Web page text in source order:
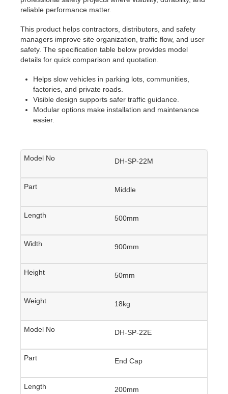
reliable performance matter.
This product helps contractors, distributors, and safety
managers improve site organization, traffic flow, and user
safety. The specification table below provides model
details for quick comparison and quotation.
Helps slow vehicles in parking lots, communities,
factories, and private roads.
Visible design supports safer traffic guidance.
Modular options make installation and maintenance
easier.
DH-SP-22M
Middle
500mm
900mm
50mm
18kg
DH-SP-22E
End Cap
200mm